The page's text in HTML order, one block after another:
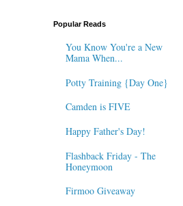
Popular Reads
You Know You're a New
Mama When...
Potty Training {Day One}
Camden is FIVE
Happy Father's Day!
Flashback Friday - The
Honeymoon
Firmoo Giveaway